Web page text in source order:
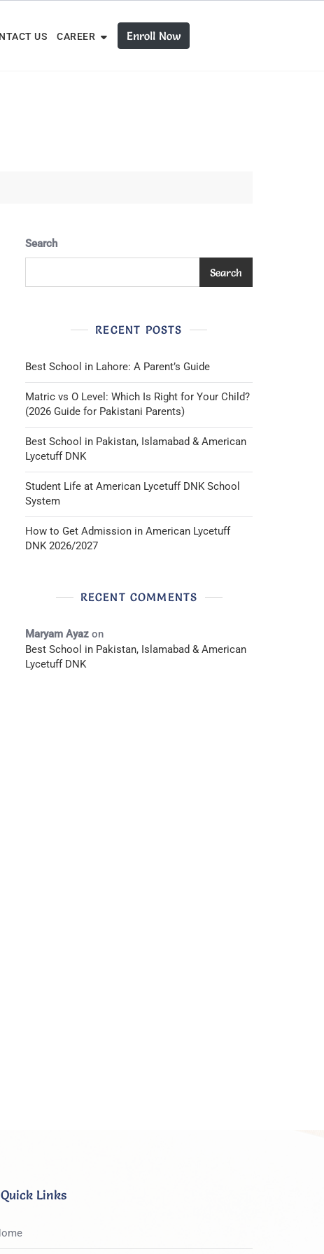
US CAREER Enroll Now
Search
Search
RECENT POSTS
Best School in Lahore: A Parent’s Guide
Matric vs O Level: Which Is Right for Your Child?
(2026 Guide for Pakistani Parents)
Best School in Pakistan, Islamabad & American
Lycetuff DNK
Student Life at American Lycetuff DNK School
System
How to Get Admission in American Lycetuff
DNK 2026/2027
RECENT COMMENTS
Maryam Ayaz on
Best School in Pakistan, Islamabad & American
Lycetuff DNK
Quick Links